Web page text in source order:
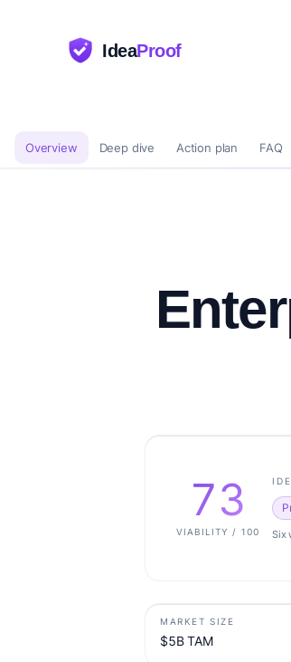
IdeaProof
Overview Deep dive Action plan FAQ
73
VIABILITY / 100 Six
MARKET SIZE
$5B TAM